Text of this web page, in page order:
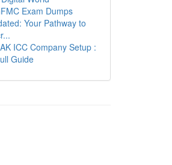
Exam Dumps
Your Pathway to
ICC Company Setup :
Guide